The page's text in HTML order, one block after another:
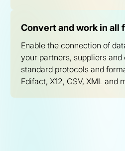
Convert and work in all
Enable the connection of
your partners, suppliers
standard protocols and
Edifact, X12, CSV, XML and